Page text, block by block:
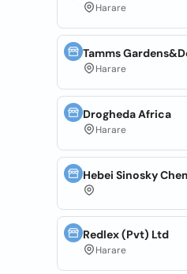
Harare
Tamms
Harare
Drogheda Africa
Harare
Hebei Sinosky
Redlex (Pvt) Ltd
Harare